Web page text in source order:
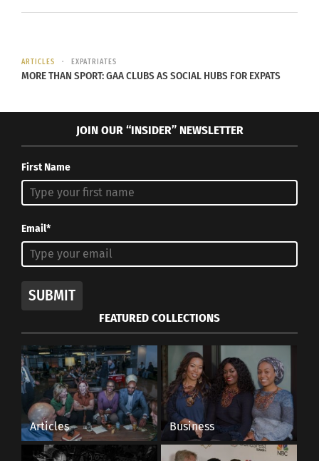
ARTICLES EXPATRIATES
MORE THAN SPORT: GAA CLUBS AS SOCIAL HUBS FOR EXPATS
JOIN OUR “INSIDER” NEWSLETTER
First Name
Email*
SUBMIT
FEATURED COLLECTIONS
Articles Business